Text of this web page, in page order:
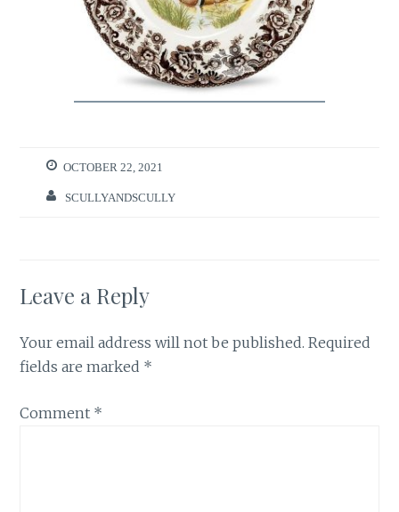
OCTOBER 22, 2021
SCULLYANDSCULLY
Leave a Reply
Your email address will not be published. Required
fields are marked *
Comment *